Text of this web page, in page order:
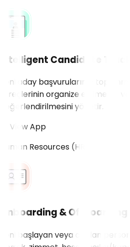
Intelligent Candidate
Yeni aday başvurularının
süreçlerinin organize edilmesini
değerlendirilmesini yönetir.
View App
Human Resources (HR)
Onboarding & Offboarding
Yeni başlayan veya ayrılan